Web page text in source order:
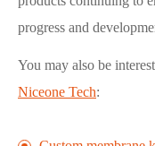
progress and
You may also be
Niceone Tech: